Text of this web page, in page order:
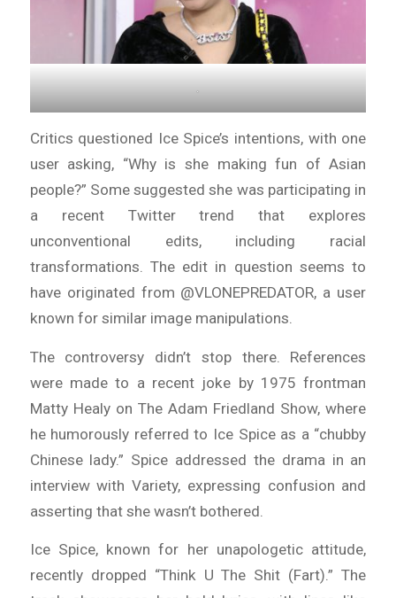
.
Critics questioned Ice Spice’s intentions, with one
user asking, “Why is she making fun of Asian
people?” Some suggested she was participating in
a recent Twitter trend that explores
unconventional edits, including racial
transformations. The edit in question seems to
have originated from @VLONEPREDATOR, a user
known for similar image manipulations.
The controversy didn’t stop there. References
were made to a recent joke by 1975 frontman
Matty Healy on The Adam Friedland Show, where
he humorously referred to Ice Spice as a “chubby
Chinese lady.” Spice addressed the drama in an
interview with Variety, expressing confusion and
asserting that she wasn’t bothered.
Ice Spice, known for her unapologetic attitude,
recently dropped “Think U The Shit (Fart).” The